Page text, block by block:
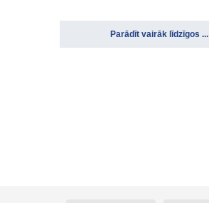
Parādīt vairāk līdzīgos ...